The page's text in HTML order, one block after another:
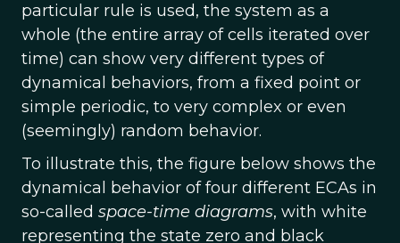
particular rule is used, the system as a
whole (the entire array of cells iterated over
time) can show very different types of
dynamical behaviors, from a fixed point or
simple periodic, to very complex or even
(seemingly) random behavior.
To illustrate this, the figure below shows the
dynamical behavior of four different ECAs in
so-called space-time diagrams, with white
representing the state zero and black